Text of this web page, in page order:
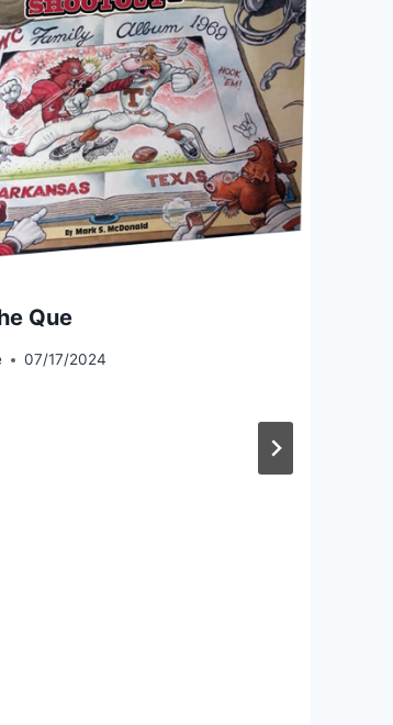
Que
07/17/2024